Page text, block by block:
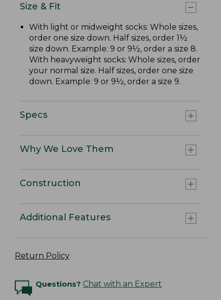
Size & Fit
With light or midweight socks: Whole sizes,
order one size down. Half sizes, order 1½
size down. Example: 9 or 9½, order a size 8.
With heavyweight socks: Whole sizes, order
your normal size. Half sizes, order one size
down. Example: 9 or 9½, order a size 9.
Specs
Why We Love Them
Construction
Additional Features
Return Policy
Questions? Chat with an Expert